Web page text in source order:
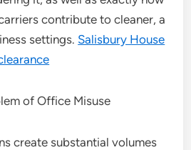
contribute to cleaner, a
settings. Salisbury House
of Office Misuse
create substantial volumes